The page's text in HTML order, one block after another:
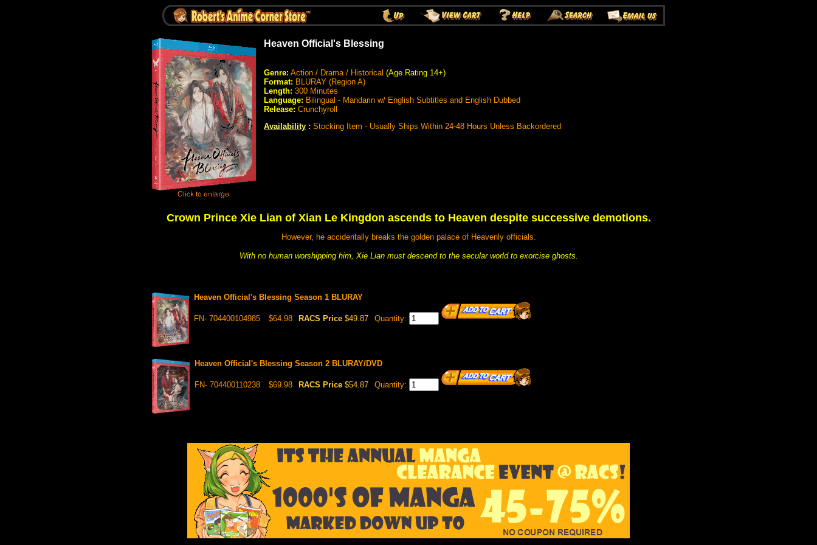
Heaven Official's Blessing
Genre: Action / Drama / Historical (Age Rating 14+)
Format: BLURAY (Region A)
Length: 300 Minutes
Language: Bilingual - Mandarin w/ English Subtitles and English Dubbed
Release: Crunchyroll
Availability : Stocking Item - Usually Ships Within 24-48 Hours Unless Backordered
Crown Prince Xie Lian of Xian Le Kingdon ascends to Heaven despite successive demotions.
However, he accidentally breaks the golden palace of Heavenly officials.
With no human worshipping him, Xie Lian must descend to the secular world to exorcise ghosts.
Heaven Official's Blessing Season 1 BLURAY
FN- 704400104985 $64.98 RACS Price $49.87 Quantity:
Heaven Official's Blessing Season 2 BLURAY/DVD
FN- 704400110238 $69.98 RACS Price $54.87 Quantity: